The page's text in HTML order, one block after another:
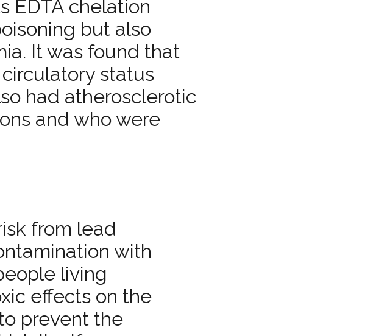
EDTA chelation
but also
It was found that
status
had atherosclerotic
and who were
from lead
with
living
effects on the
prevent the